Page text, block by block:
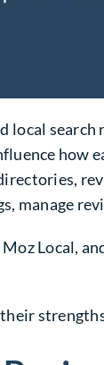
local
manage
Local,